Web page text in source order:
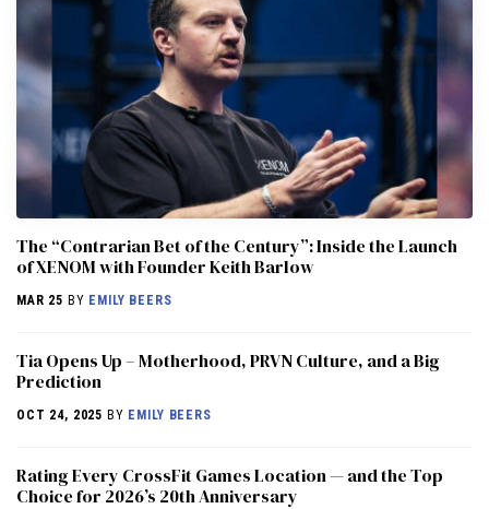
The “Contrarian Bet of the Century”: Inside the Launch
of XENOM with Founder Keith Barlow
MAR 25 BY EMILY BEERS
​​Tia Opens Up – Motherhood, PRVN Culture, and a Big
Prediction
OCT 24, 2025 BY EMILY BEERS
Rating Every CrossFit Games Location — and the Top
Choice for 2026’s 20th Anniversary